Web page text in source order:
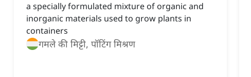
a specially formulated mixture of organic and
inorganic materials used to grow plants in
containers
गमले की मिट्टी, पॉटिंग मिश्रण